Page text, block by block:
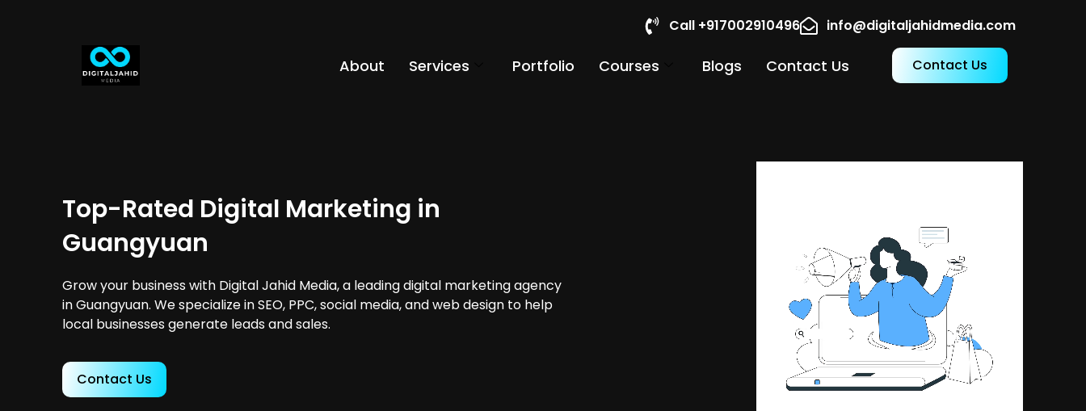
Call +917002910496 info@digitaljahidmedia.com
About Services Portfolio Courses Blogs Contact Us Contact Us
Top-Rated Digital Marketing in
Guangyuan
Grow your business with Digital Jahid Media, a leading digital marketing agency
in Guangyuan. We specialize in SEO, PPC, social media, and web design to help
local businesses generate leads and sales.
Contact Us